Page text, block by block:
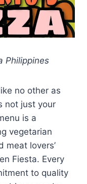
Philippines
no other as
not just your
is a
vegetarian
meat lovers’
Fiesta. Every
to quality